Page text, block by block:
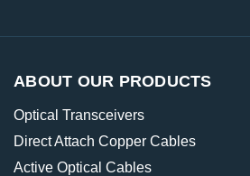
ABOUT OUR PRODUCTS
Optical Transceivers
Direct Attach Copper Cables
Active Optical Cables